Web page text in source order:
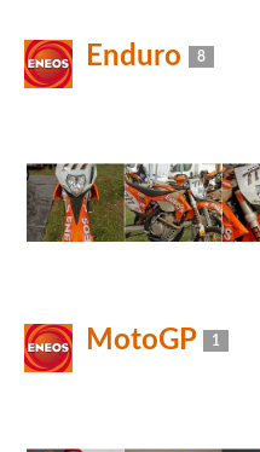
Enduro 8
MotoGP 1